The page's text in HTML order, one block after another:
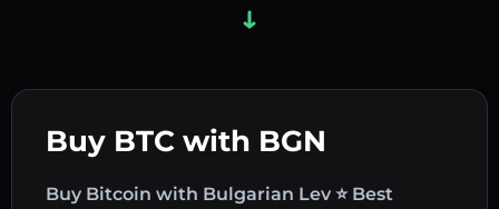
Buy BTC with BGN
Buy Bitcoin with Bulgarian Lev ⭐ Best